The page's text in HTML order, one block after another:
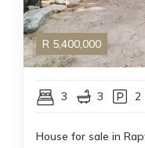
R 5,400,000
3 3 2
House for sale in